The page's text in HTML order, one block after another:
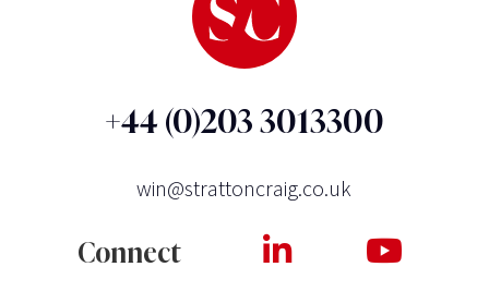
+44 (0)203 3013300
win@strattoncraig.co.uk
Connect